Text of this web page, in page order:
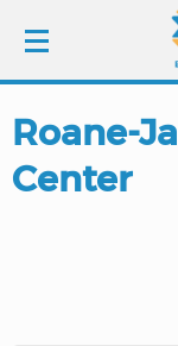
Roane-
Center